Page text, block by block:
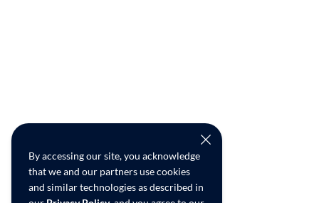
By accessing our site, you acknowledge
that we and our partners use cookies
and similar technologies as described in